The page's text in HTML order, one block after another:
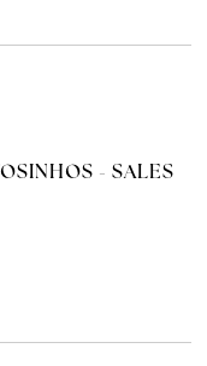
- SALES